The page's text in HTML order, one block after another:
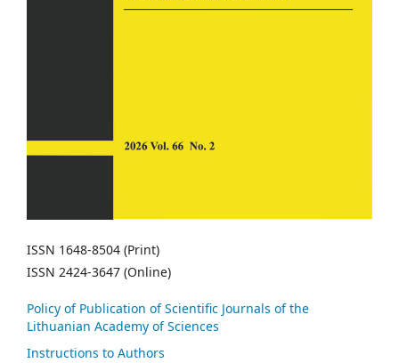
ISSN 1648-8504 (Print)
ISSN 2424-3647 (Online)
Policy of Publication of Scientific Journals of the
Lithuanian Academy of Sciences
Instructions to Authors